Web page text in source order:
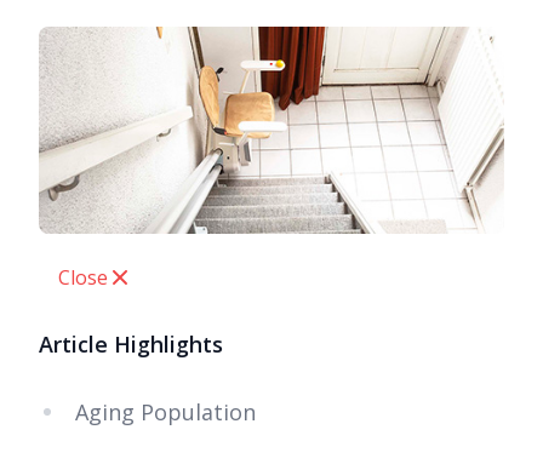
Close
Article Highlights
Aging Population